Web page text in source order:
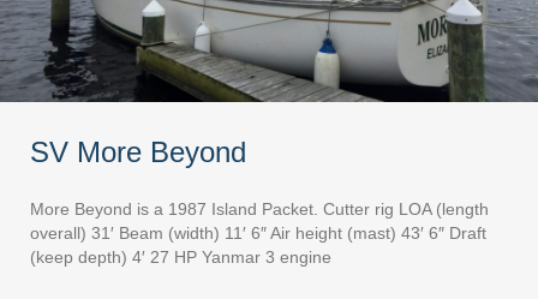
SV More Beyond
More Beyond is a 1987 Island Packet. Cutter rig LOA (length
overall) 31′ Beam (width) 11′ 6″ Air height (mast) 43′ 6″ Draft
(keep depth) 4′ 27 HP Yanmar 3 engine